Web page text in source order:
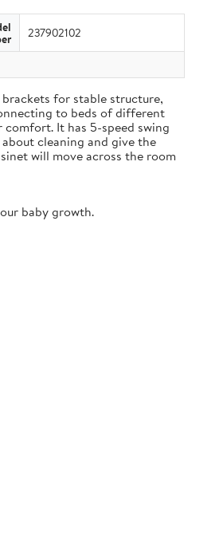
237902102
for stable structure,
to beds of different
It has 5-speed swing
cleaning and give the
will move across the room
baby growth.